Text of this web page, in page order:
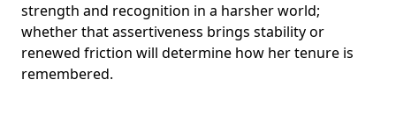
strength and recognition in a harsher world;
whether that assertiveness brings stability or
renewed friction will determine how her tenure is
remembered.